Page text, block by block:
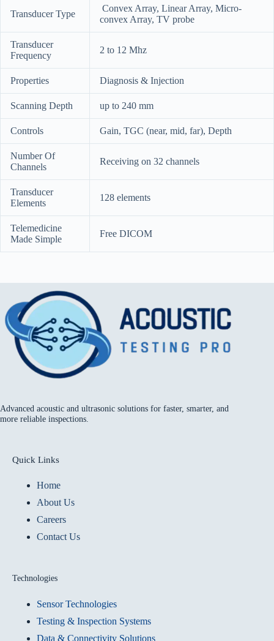
Transducer Type
Convex Array, Linear Array, Micro‐
convex Array, TV probe
Transducer
Frequency
2 to 12 Mhz
Properties Diagnosis & Injection
Scanning Depth up to 240 mm
Controls Gain, TGC (near, mid, far), Depth
Number Of
Channels
Receiving on 32 channels
Transducer
Elements
128 elements
Telemedicine
Made Simple
Free DICOM
Advanced acoustic and ultrasonic solutions for faster, smarter, and
more reliable inspections.
Quick Links
Home
About Us
Careers
Contact Us
Technologies
Sensor Technologies
Testing & Inspection Systems
Data & Connectivity Solutions